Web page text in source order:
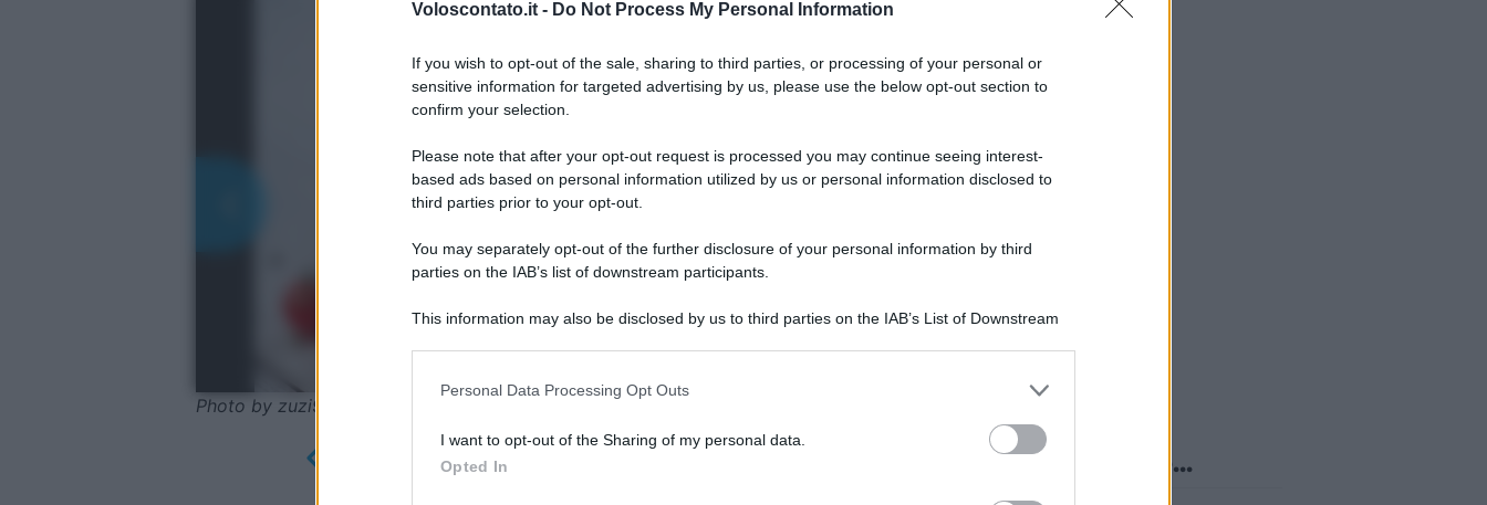
Voloscontato.it - Do Not Process My Personal Information
If you wish to opt-out of the sale, sharing to third parties, or processing of your personal or
sensitive information for targeted advertising by us, please use the below opt-out section to
confirm your selection.
Please note that after your opt-out request is processed you may continue seeing interest-
based ads based on personal information utilized by us or personal information disclosed to
third parties prior to your opt-out.
You may separately opt-out of the further disclosure of your personal information by third
parties on the IAB’s list of downstream participants.
This information may also be disclosed by us to third parties on the IAB’s List of Downstream
information including but not limited to your visit or usage behaviour. You may click to grant or
deny consent to Google and its third-party tags to use your data for below specified purposes
in below Google consent section.
Personal Data Processing Opt Outs
I want to opt-out of the Sharing of my personal data.
Opted In
Photo by zuzi99 - Pixabay
Lo sapevi che...